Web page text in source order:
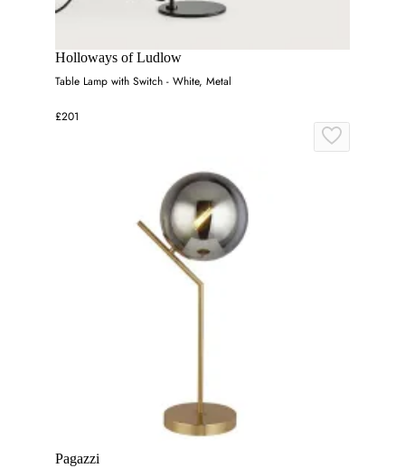
Holloways of Ludlow
Table Lamp with Switch - White, Metal
£201
Pagazzi